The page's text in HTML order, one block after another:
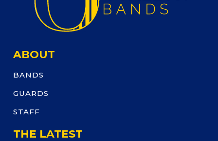
ABOUT
BANDS
GUARDS
STAFF
THE LATEST